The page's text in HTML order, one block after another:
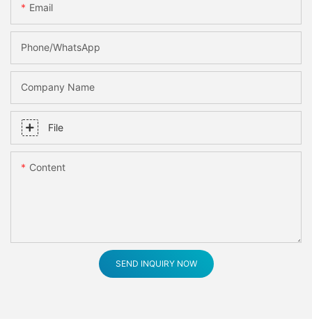
Email
Phone/whatsApp
Company Name
File
Content
SEND INQUIRY NOW